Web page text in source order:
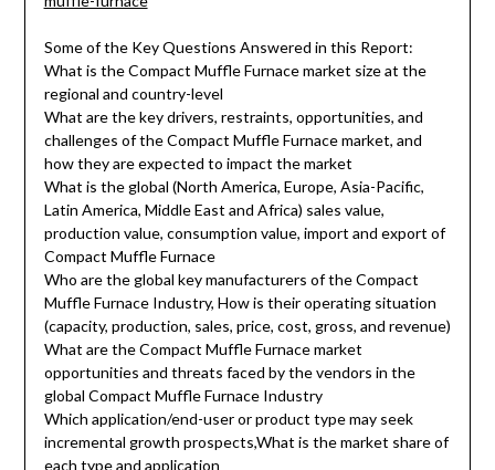
Some of the Key Questions Answered in this Report:
What is the Compact Muffle Furnace market size at the
regional and country-level
What are the key drivers, restraints, opportunities, and
challenges of the Compact Muffle Furnace market, and
how they are expected to impact the market
What is the global (North America, Europe, Asia-Pacific,
Latin America, Middle East and Africa) sales value,
production value, consumption value, import and export of
Compact Muffle Furnace
Who are the global key manufacturers of the Compact
Muffle Furnace Industry, How is their operating situation
(capacity, production, sales, price, cost, gross, and revenue)
What are the Compact Muffle Furnace market
opportunities and threats faced by the vendors in the
global Compact Muffle Furnace Industry
Which application/end-user or product type may seek
incremental growth prospects,What is the market share of
each type and application